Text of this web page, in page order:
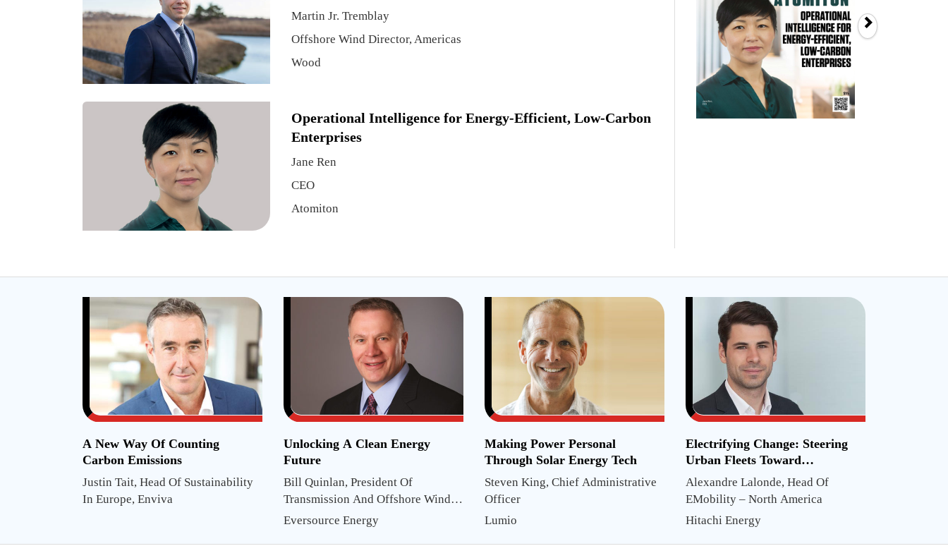
Martin Jr. Tremblay
Offshore Wind Director, Americas
Wood
Operational Intelligence for Energy-Efficient, Low-Carbon
Enterprises
Jane Ren
CEO
Atomiton
Next
A New Way Of Counting
Carbon Emissions
Justin Tait, Head Of Sustainability
In Europe, Enviva
Unlocking A Clean Energy
Future
Bill Quinlan, President Of
Transmission And Offshore Wind
Projects
Eversource Energy
Making Power Personal
Through Solar Energy Tech
Steven King, Chief Administrative
Officer
Lumio
Electrifying Change: Steering
Urban Fleets Toward
Sustainability
Alexandre Lalonde, Head Of
EMobility – North America
Hitachi Energy